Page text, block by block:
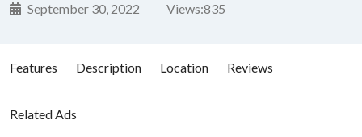
September 30, 2022 Views:835
Features Description Location Reviews
Related Ads